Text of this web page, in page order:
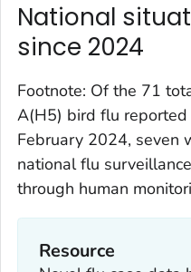
National
since 2024
Footnote: Of the 71
A(H5) bird flu reported
February 2024, seven
national flu
through human
Resource